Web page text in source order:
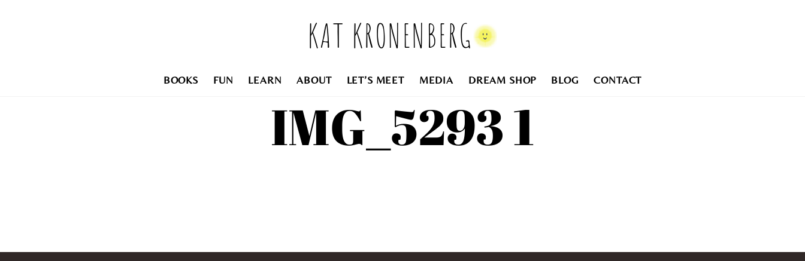
KAT KRONENBERG
BOOKS FUN LEARN ABOUT LET’S MEET MEDIA DREAM SHOP BLOG CONTACT
IMG_5293 1